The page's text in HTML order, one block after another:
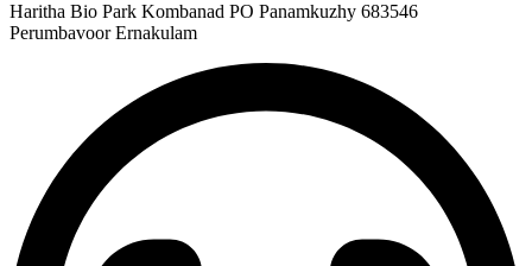
Haritha Bio Park Kombanad PO Panamkuzhy 683546
Perumbavoor Ernakulam